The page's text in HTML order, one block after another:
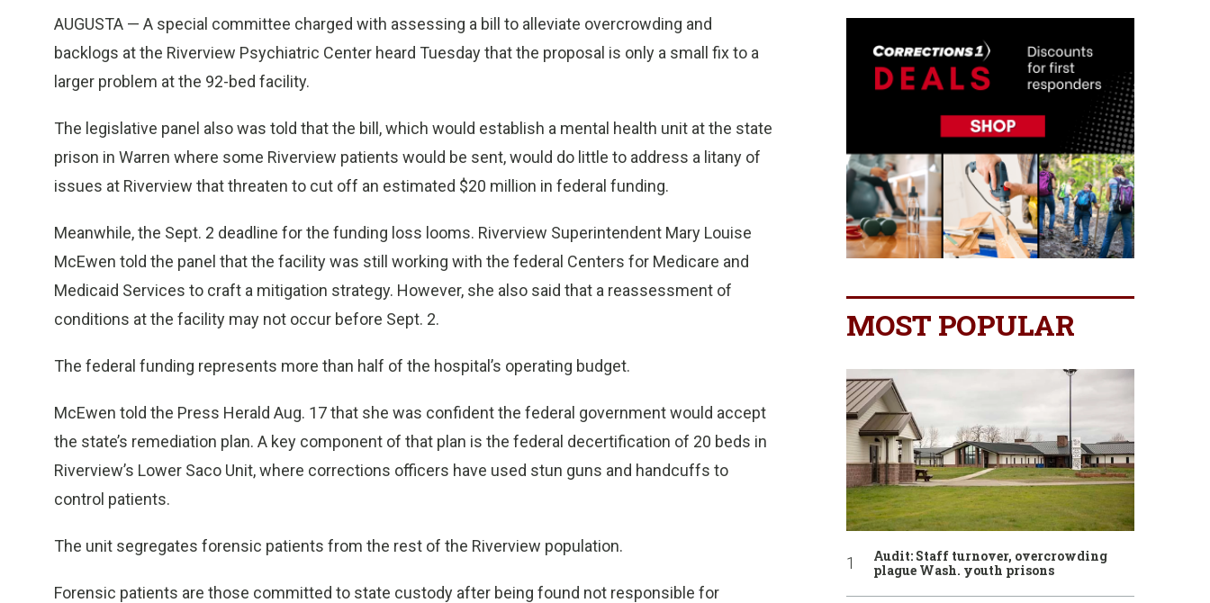
AUGUSTA — A special committee charged with assessing a bill to alleviate overcrowding and
backlogs at the Riverview Psychiatric Center heard Tuesday that the proposal is only a small fix to a
larger problem at the 92-bed facility.
The legislative panel also was told that the bill, which would establish a mental health unit at the state
prison in Warren where some Riverview patients would be sent, would do little to address a litany of
issues at Riverview that threaten to cut off an estimated $20 million in federal funding.
Meanwhile, the Sept. 2 deadline for the funding loss looms. Riverview Superintendent Mary Louise
McEwen told the panel that the facility was still working with the federal Centers for Medicare and
Medicaid Services to craft a mitigation strategy. However, she also said that a reassessment of
conditions at the facility may not occur before Sept. 2.
The federal funding represents more than half of the hospital’s operating budget.
McEwen told the Press Herald Aug. 17 that she was confident the federal government would accept
the state’s remediation plan. A key component of that plan is the federal decertification of 20 beds in
Riverview’s Lower Saco Unit, where corrections officers have used stun guns and handcuffs to
control patients.
The unit segregates forensic patients from the rest of the Riverview population.
Forensic patients are those committed to state custody after being found not responsible for
MOST POPULAR
Audit: Staff turnover, overcrowding
plague Wash. youth prisons